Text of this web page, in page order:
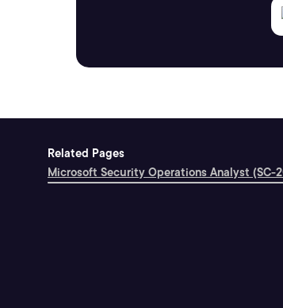
Related Pages
Microsoft Security Operations Analyst (SC-